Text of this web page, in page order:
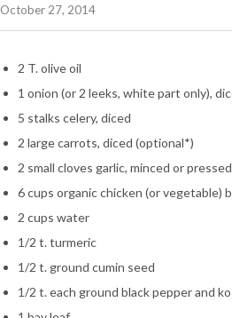
October 27, 2014
2 T. olive oil
1 onion (or 2 leeks, white part only),
5 stalks celery, diced
2 large carrots, diced (optional*)
2 small cloves garlic, minced or pressed
6 cups organic chicken (or vegetable)
2 cups water
1/2 t. turmeric
1/2 t. ground cumin seed
1/2 t. each ground black pepper and